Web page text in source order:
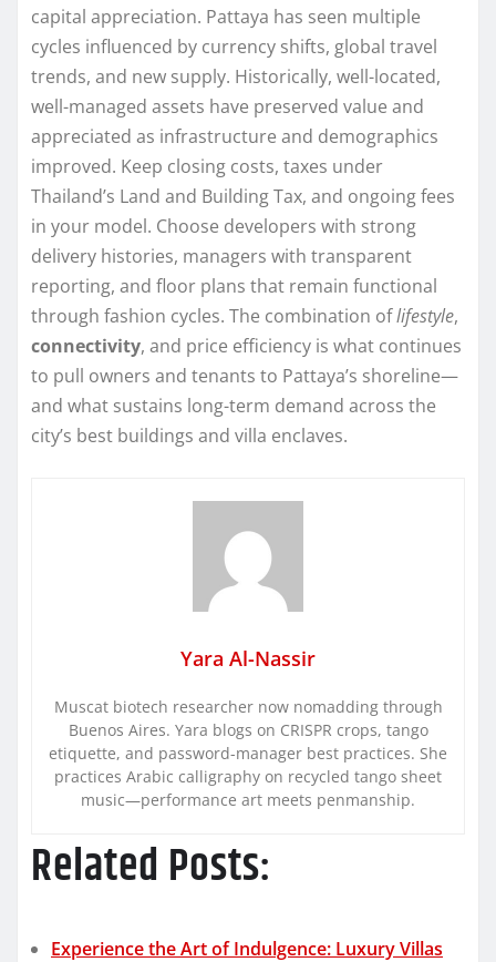
capital appreciation. Pattaya has seen multiple
cycles influenced by currency shifts, global travel
trends, and new supply. Historically, well-located,
well-managed assets have preserved value and
appreciated as infrastructure and demographics
improved. Keep closing costs, taxes under
Thailand’s Land and Building Tax, and ongoing fees
in your model. Choose developers with strong
delivery histories, managers with transparent
reporting, and floor plans that remain functional
through fashion cycles. The combination oflifestyle,
connectivity, and price efficiency is what continues
to pull owners and tenants to Pattaya’s shoreline—
and what sustains long-term demand across the
city’s best buildings and villa enclaves.
Yara Al-Nassir
Muscat biotech researcher now nomadding through
Buenos Aires. Yara blogs on CRISPR crops, tango
etiquette, and password-manager best practices. She
practices Arabic calligraphy on recycled tango sheet
music—performance art meets penmanship.
Related Posts:
Experience the Art of Indulgence: Luxury Villas